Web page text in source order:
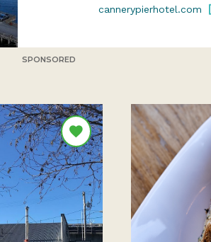
cannerypierhotel.com
SPONSORED